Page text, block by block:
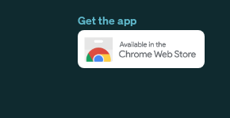
Get the app